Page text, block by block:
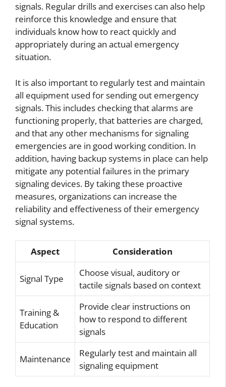
signals. Regular drills and exercises can also help
reinforce this knowledge and ensure that
individuals know how to react quickly and
appropriately during an actual emergency
situation.
It is also important to regularly test and maintain
all equipment used for sending out emergency
signals. This includes checking that alarms are
functioning properly, that batteries are charged,
and that any other mechanisms for signaling
emergencies are in good working condition. In
addition, having backup systems in place can help
mitigate any potential failures in the primary
signaling devices. By taking these proactive
measures, organizations can increase the
reliability and effectiveness of their emergency
signal systems.
Aspect Consideration
Signal Type
Choose visual, auditory or
tactile signals based on context
Training &
Education
Provide clear instructions on
how to respond to different
signals
Maintenance
Regularly test and maintain all
signaling equipment